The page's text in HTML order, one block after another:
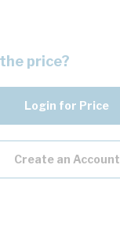
price?
Login for Price
Create an Account